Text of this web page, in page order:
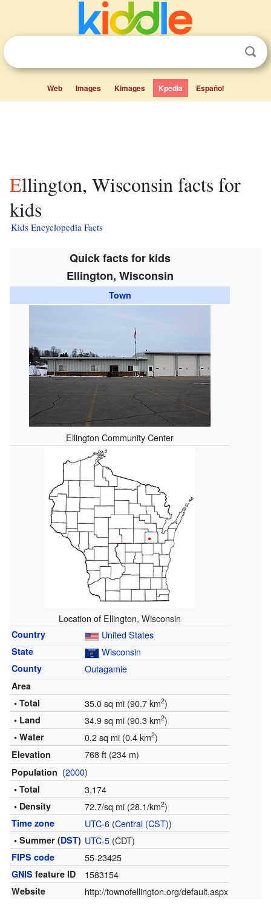
Web Images Kimages Kpedia Español
Ellington, Wisconsin facts for
kids
Kids Encyclopedia Facts
Quick facts for kids
Ellington, Wisconsin
Town
Ellington Community Center
Location of Ellington, Wisconsin
Country United States
State Wisconsin
County Outagamie
Area
• Total
35.0 sq mi (90.7 km2)
• Land 34.9 sq mi (90.3 km2)
• Water 0.2 sq mi (0.4 km2)
Elevation 768 ft (234 m)
Population (2000)
• Total 3,174
• Density 72.7/sq mi (28.1/km2)
Time zone UTC-6(Central (CST))
• Summer (DST) UTC-5(CDT)
FIPS code 55-23425
GNIS feature ID 1583154
Website http://townofellington.org/default.aspx